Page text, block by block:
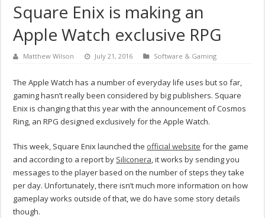
Square Enix is making an
Apple Watch exclusive RPG
Matthew Wilson July 21, 2016 Software & Gaming
The Apple Watch has a number of everyday life uses but so far,
gaming hasn’t really been considered by big publishers. Square
Enix is changing that this year with the announcement of Cosmos
Ring, an RPG designed exclusively for the Apple Watch.
This week, Square Enix launched the official website for the game
and according to a report by Siliconera, it works by sending you
messages to the player based on the number of steps they take
per day. Unfortunately, there isn’t much more information on how
gameplay works outside of that, we do have some story details
though.